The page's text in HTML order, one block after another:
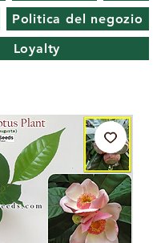
Politica del negozio
Loyalty